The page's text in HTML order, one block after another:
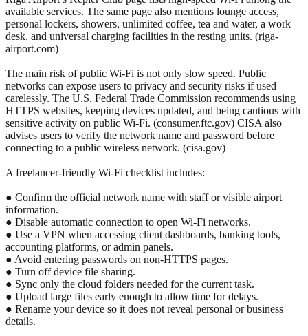
available services. The same page also mentions lounge access,
personal lockers, showers, unlimited coffee, tea and water, a work
desk, and universal charging facilities in the resting units. (riga-
airport.com)
The main risk of public Wi-Fi is not only slow speed. Public
networks can expose users to privacy and security risks if used
carelessly. The U.S. Federal Trade Commission recommends using
HTTPS websites, keeping devices updated, and being cautious with
sensitive activity on public Wi-Fi. (consumer.ftc.gov) CISA also
advises users to verify the network name and password before
connecting to a public wireless network. (cisa.gov)
A freelancer-friendly Wi-Fi checklist includes:
● Confirm the official network name with staff or visible airport
information.
● Disable automatic connection to open Wi-Fi networks.
● Use a VPN when accessing client dashboards, banking tools,
accounting platforms, or admin panels.
● Avoid entering passwords on non-HTTPS pages.
● Turn off device file sharing.
● Sync only the cloud folders needed for the current task.
● Upload large files early enough to allow time for delays.
● Rename your device so it does not reveal personal or business
details.